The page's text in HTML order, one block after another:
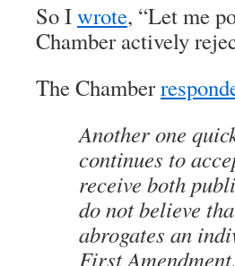
So Iwrote, “Let me
Chamber actively
The Chamber
Another one
continues to
receive both
do not believe
abrogates an
First Amendment.